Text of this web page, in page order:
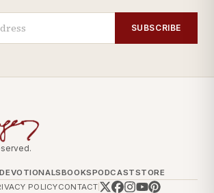
SUBSCRIBE
DEVOTIONALSBOOKSPODCASTSTORE
POLICYCONTACT